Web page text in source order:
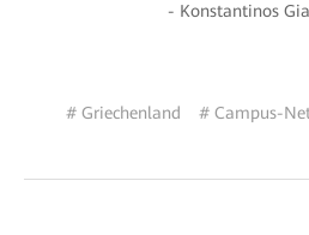
- Konstantinos
# Griechenland # Campus-